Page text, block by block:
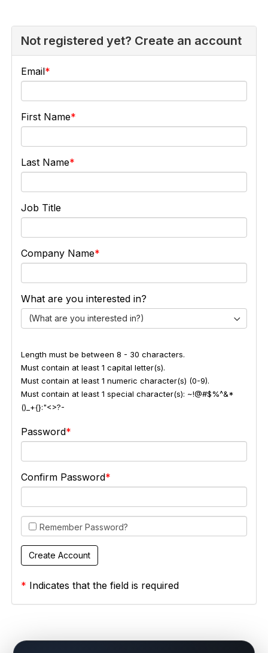
Not registered yet? Create an account
Email
First Name
Last Name
Job Title
Company Name
What are you interested in?
(What are you interested in?)
Length must be between 8 - 30 characters.
Must contain at least 1 capital letter(s).
Must contain at least 1 numeric character(s) (0-9).
Must contain at least 1 special character(s): ~!@#$%^&*
()_+{}:"<>?-
Password
Confirm Password
Remember Password?
* Indicates that the field is required